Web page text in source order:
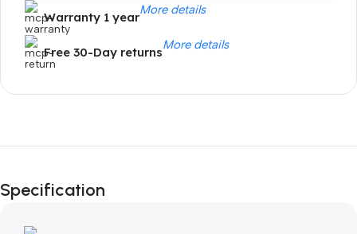
Warranty 1 yearMore details
Free 30-Day returnsMore details
Unbeatable offers
Blowout!
Specification